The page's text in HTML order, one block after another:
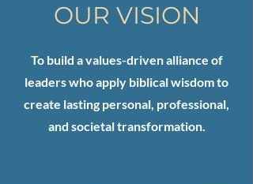
OUR VISION
To build a values-driven alliance of
leaders who apply biblical wisdom to
create lasting personal, professional,
and societal transformation.